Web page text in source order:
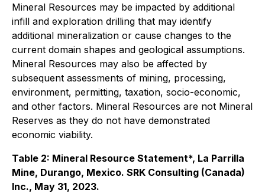
Mineral Resources may be impacted by additional
infill and exploration drilling that may identify
additional mineralization or cause changes to the
current domain shapes and geological assumptions.
Mineral Resources may also be affected by
subsequent assessments of mining, processing,
environment, permitting, taxation, socio-economic,
and other factors. Mineral Resources are not Mineral
Reserves as they do not have demonstrated
economic viability.
Table 2: Mineral Resource Statement*, La Parrilla
Mine, Durango, Mexico. SRK Consulting (Canada)
Inc., May 31, 2023.